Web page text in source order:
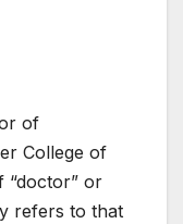
of
College of
“doctor” or
refers to that